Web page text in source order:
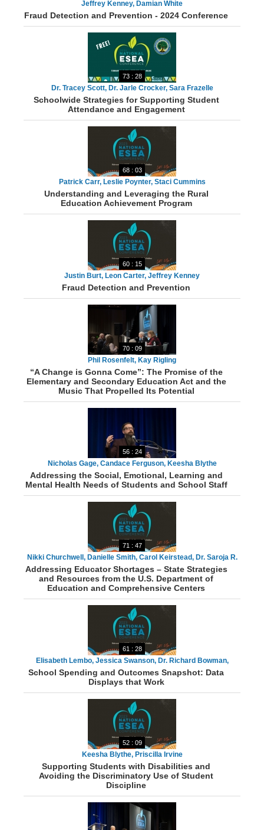
Jeffrey Kenney, Damian White
Fraud Detection and Prevention - 2024 Conference
73 : 28
Dr. Tracey Scott, Dr. Jarle Crocker, Sara Frazelle
Schoolwide Strategies for Supporting Student
Attendance and Engagement
68 : 03
Patrick Carr, Leslie Poynter, Staci Cummins
Understanding and Leveraging the Rural
Education Achievement Program
60 : 15
Justin Burt, Leon Carter, Jeffrey Kenney
Fraud Detection and Prevention
70 : 09
Phil Rosenfelt, Kay Rigling
“A Change is Gonna Come”: The Promise of the
Elementary and Secondary Education Act and the
Music That Propelled Its Potential
56 : 24
Nicholas Gage, Candace Ferguson, Keesha Blythe
Addressing the Social, Emotional, Learning and
Mental Health Needs of Students and School Staff
71 : 47
Nikki Churchwell, Danielle Smith, Carol Keirstead, Dr. Saroja R.
Warner, James Colyott, Dr. Jennifer Kirmes, Dr. Shuana K.
Tucker
Addressing Educator Shortages – State Strategies
and Resources from the U.S. Department of
Education and Comprehensive Centers
61 : 28
Elisabeth Lembo, Jessica Swanson, Dr. Richard Bowman,
Antonia Watts, Luisa Santos, Laurie Matzke
School Spending and Outcomes Snapshot: Data
Displays that Work
52 : 09
Keesha Blythe, Priscilla Irvine
Supporting Students with Disabilities and
Avoiding the Discriminatory Use of Student
Discipline